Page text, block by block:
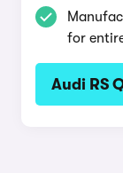
for
Audi RS